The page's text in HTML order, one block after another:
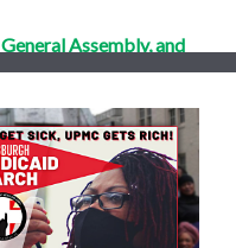
Assembly, and